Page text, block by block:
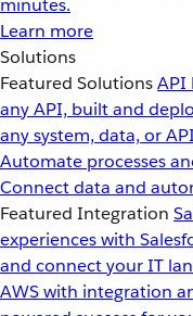
minutes.
Learn more
Solutions
Featured SolutionsAPI
any API, built and
any system, data, or
Automate processes
Connect data and
Featured Integration
experiences with
and connect your IT
AWS with integration